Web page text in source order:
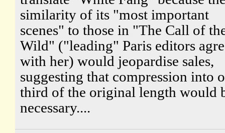
similarity of its "most important
scenes" to those in "The Call of
Wild" ("leading" Paris editors
with her) would jeopardise sales,
suggesting that compression into
third of the original length would
necessary....